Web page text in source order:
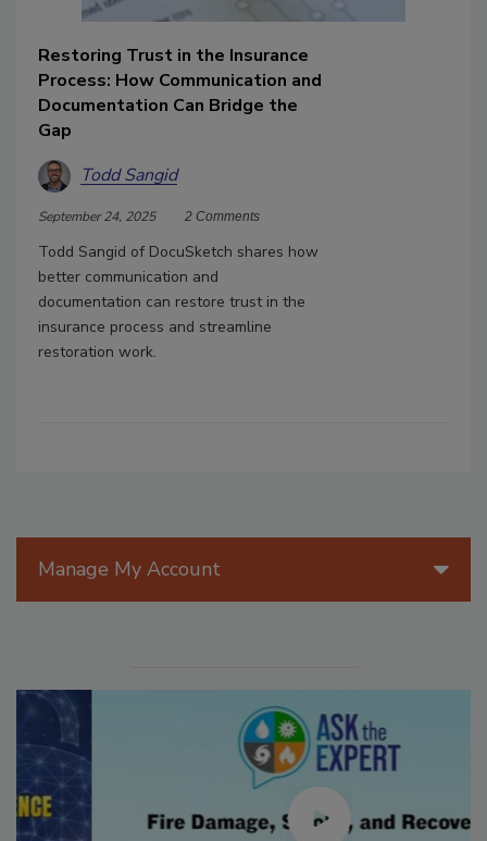
Restoring Trust in the Insurance
Process: How Communication and
Documentation Can Bridge the
Gap
Todd Sangid
September 24, 2025 2 Comments
Todd Sangid of DocuSketch shares how
better communication and
documentation can restore trust in the
insurance process and streamline
restoration work.
Manage My Account